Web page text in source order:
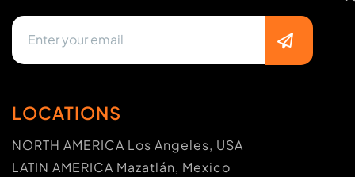
LOCATIONS
NORTH AMERICA Los Angeles, USA
LATIN AMERICA Mazatlán, Mexico